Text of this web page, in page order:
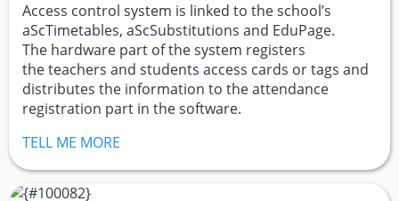
Access control system is linked to the school’s
aScTimetables, aScSubstitutions and EduPage.
The hardware part of the system registers
the teachers and students access cards or tags and
distributes the information to the attendance
registration part in the software.
TELL ME MORE